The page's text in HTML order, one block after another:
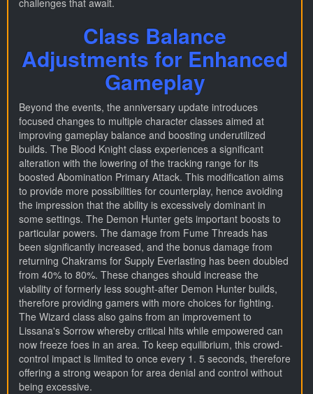
Class Balance
Adjustments for Enhanced
Gameplay
Beyond the events, the anniversary update introduces
focused changes to multiple character classes aimed at
improving gameplay balance and boosting underutilized
builds. The Blood Knight class experiences a significant
alteration with the lowering of the tracking range for its
boosted Abomination Primary Attack. This modification aims
to provide more possibilities for counterplay, hence avoiding
the impression that the ability is excessively dominant in
some settings. The Demon Hunter gets important boosts to
particular powers. The damage from Fume Threads has
been significantly increased, and the bonus damage from
returning Chakrams for Supply Everlasting has been doubled
from 40% to 80%. These changes should increase the
viability of formerly less sought-after Demon Hunter builds,
therefore providing gamers with more choices for fighting.
The Wizard class also gains from an improvement to
Lissana's Sorrow whereby critical hits while empowered can
now freeze foes in an area. To keep equilibrium, this crowd-
control impact is limited to once every 1. 5 seconds, therefore
offering a strong weapon for area denial and control without
being excessive.